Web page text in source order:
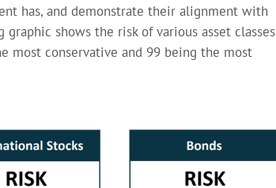
has, and demonstrate their alignment with
shows the risk of various asset classes
most conservative and 99 being the most